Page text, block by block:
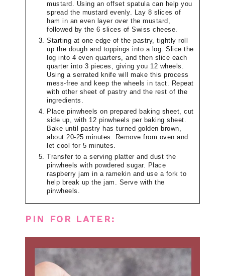
mustard. Using an offset spatula can help you
spread the mustard evenly. Lay 8 slices of
ham in an even layer over the mustard,
followed by the 6 slices of Swiss cheese.
Starting at one edge of the pastry, tightly roll
up the dough and toppings into a log. Slice the
log into 4 even quarters, and then slice each
quarter into 3 pieces, giving you 12 wheels.
Using a serrated knife will make this process
mess-free and keep the wheels in tact. Repeat
with other sheet of pastry and the rest of the
ingredients.
Place pinwheels on prepared baking sheet, cut
side up, with 12 pinwheels per baking sheet.
Bake until pastry has turned golden brown,
about 20-25 minutes. Remove from oven and
let cool for 5 minutes.
Transfer to a serving platter and dust the
pinwheels with powdered sugar. Place
raspberry jam in a ramekin and use a fork to
help break up the jam. Serve with the
pinwheels.
PIN FOR LATER: